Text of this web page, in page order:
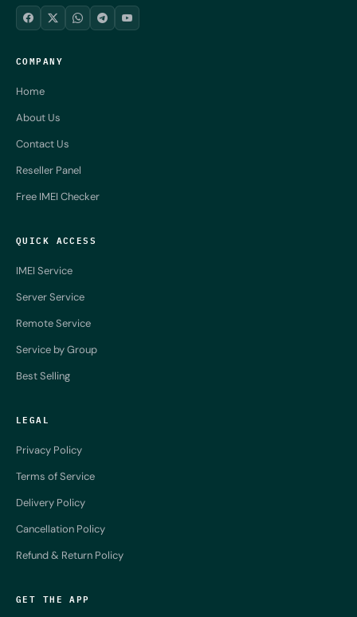
COMPANY
Home
About Us
Contact Us
Reseller Panel
Free IMEI Checker
QUICK ACCESS
IMEI Service
Server Service
Remote Service
Service by Group
Best Selling
LEGAL
Privacy Policy
Terms of Service
Delivery Policy
Cancellation Policy
Refund & Return Policy
GET THE APP